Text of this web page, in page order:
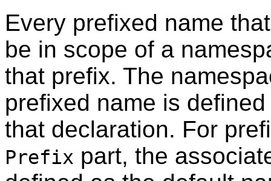
Every prefixed name
be in scope of a
that prefix. The
prefixed name is
that declaration. For
Prefix part, the